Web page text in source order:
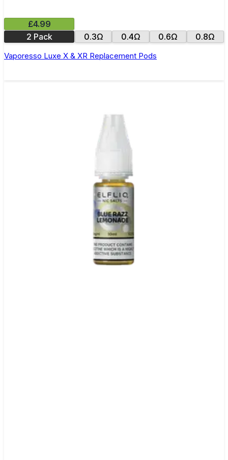
£4.99
2 Pack
0.3Ω 0.4Ω 0.6Ω 0.8Ω
Vaporesso Luxe X & XR Replacement Pods